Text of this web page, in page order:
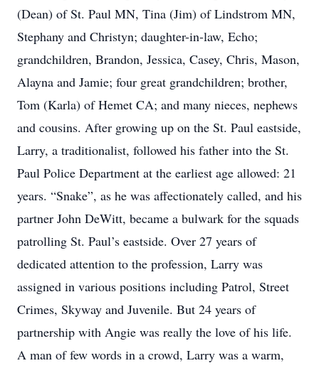
(Dean) of St. Paul MN, Tina (Jim) of Lindstrom MN,
Stephany and Christyn; daughter-in-law, Echo;
grandchildren, Brandon, Jessica, Casey, Chris, Mason,
Alayna and Jamie; four great grandchildren; brother,
Tom (Karla) of Hemet CA; and many nieces, nephews
and cousins. After growing up on the St. Paul eastside,
Larry, a traditionalist, followed his father into the St.
Paul Police Department at the earliest age allowed: 21
years. “Snake”, as he was affectionately called, and his
partner John DeWitt, became a bulwark for the squads
patrolling St. Paul’s eastside. Over 27 years of
dedicated attention to the profession, Larry was
assigned in various positions including Patrol, Street
Crimes, Skyway and Juvenile. But 24 years of
partnership with Angie was really the love of his life.
A man of few words in a crowd, Larry was a warm,